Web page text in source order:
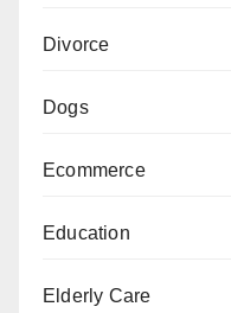
Divorce
Dogs
Ecommerce
Education
Elderly Care